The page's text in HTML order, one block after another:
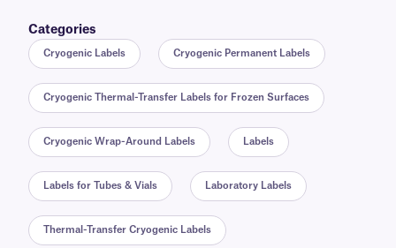
Categories
Cryogenic Labels Cryogenic Permanent Labels
Cryogenic Thermal-Transfer Labels for Frozen Surfaces
Cryogenic Wrap-Around Labels Labels
Labels for Tubes & Vials Laboratory Labels
Thermal-Transfer Cryogenic Labels